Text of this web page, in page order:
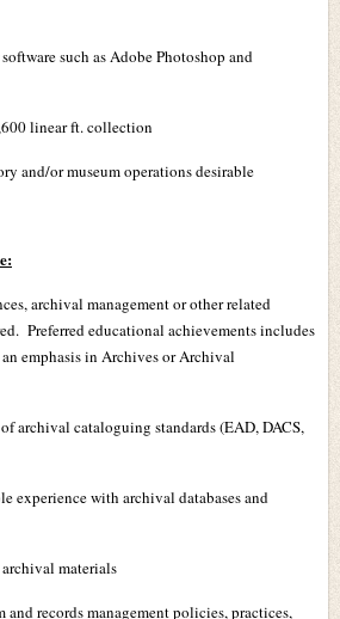
such as Adobe Photoshop and
linear ft. collection
and/or museum operations desirable
archival management or other related
Preferred educational achievements includes
emphasis in Archives or Archival
archival cataloguing standards (EAD, DACS,
experience with archival databases and
materials
and records management policies, practices,